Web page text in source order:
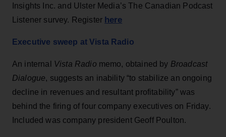
Insights Inc. and Ulster Media’s The Canadian Podcast
Listener survey. Register here
Executive sweep at Vista Radio
An internal Vista Radio memo, obtained by Broadcast
Dialogue, suggests an inability “to stabilize an ongoing
decline in revenues and resultant profitability” was
behind the firing of four company executives on Friday.
Included was company president Geoff Poulton.